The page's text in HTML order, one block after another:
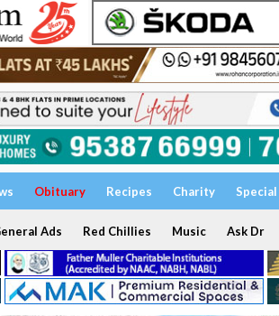
Obituary Recipes Charity Special
Ads Red Chillies Music Ask Dr